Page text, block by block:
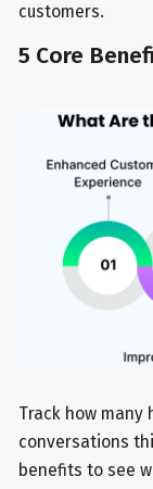
customers.
5 Core
Track how
conversations
benefits to see